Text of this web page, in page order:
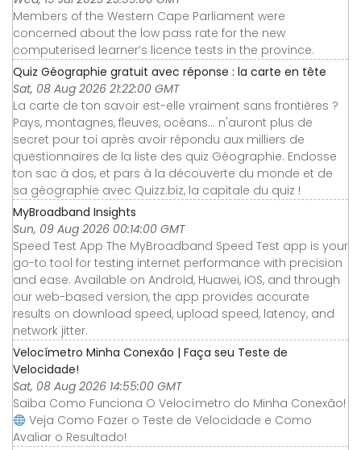
Members of the Western Cape Parliament were
concerned about the low pass rate for the new
computerised learner’s licence tests in the province.
Quiz Géographie gratuit avec réponse : la carte en tête
Sat, 08 Aug 2026 21:22:00 GMT
La carte de ton savoir est-elle vraiment sans frontières ?
Pays, montagnes, fleuves, océans... n'auront plus de
secret pour toi après avoir répondu aux milliers de
questionnaires de la liste des quiz Géographie. Endosse
ton sac à dos, et pars à la découverte du monde et de
sa géographie avec Quizz.biz, la capitale du quiz !
MyBroadband Insights
Sun, 09 Aug 2026 00:14:00 GMT
Speed Test App The MyBroadband Speed Test app is your
go-to tool for testing internet performance with precision
and ease. Available on Android, Huawei, iOS, and through
our web-based version, the app provides accurate
results on download speed, upload speed, latency, and
network jitter.
Velocímetro Minha Conexão | Faça seu Teste de
Velocidade!
Sat, 08 Aug 2026 14:55:00 GMT
Saiba Como Funciona O Velocímetro do Minha Conexão!
Veja Como Fazer o Teste de Velocidade e Como
Avaliar o Resultado!